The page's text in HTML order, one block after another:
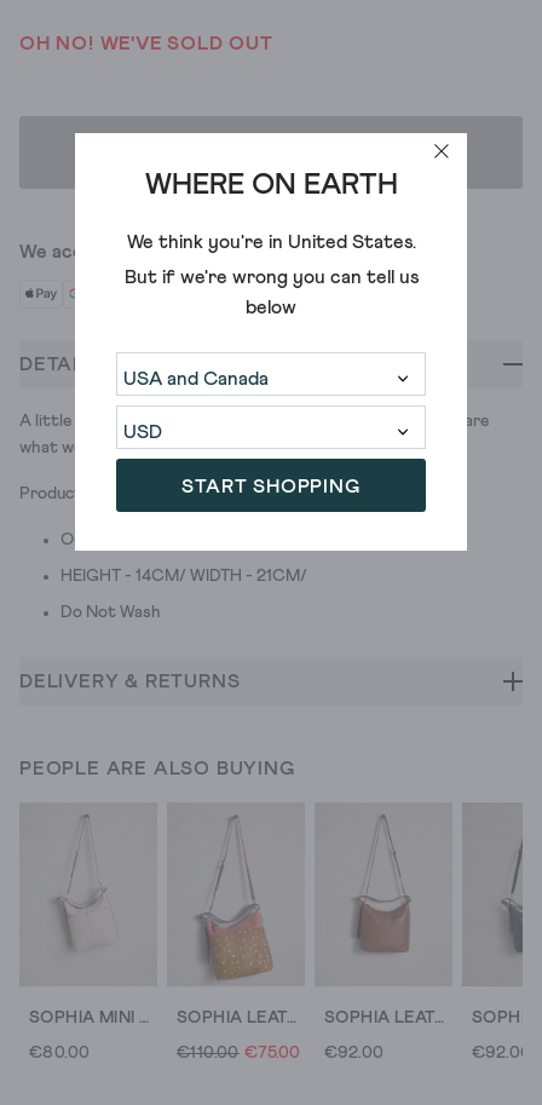
WHERE ON EARTH
We think you're in United States.
But if we're wrong you can tell us
below
START SHOPPING
OH NO! WE'VE SOLD OUT
We accept
DETAILS
A little leather pouch with a lot of personality. We would share
what we’d put inside it, but… that’s purse-nal.
Product ID: 440592
Outer: Leather; Lining: Cotton
HEIGHT - 14CM/ WIDTH - 21CM/
Do Not Wash
DELIVERY & RETURNS
PEOPLE ARE ALSO BUYING
SOPHIA MINI LEATHER CROSSBODY
€80.00
SOPHIA LEATHER ZIP CROSSBODY
€110.00 €75.00
SOPHIA LEATHER CROSSBODY
€92.00 €92.00